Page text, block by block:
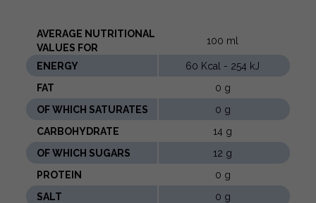
AVERAGE NUTRITIONAL
VALUES ​​FOR
100 ml
ENERGY
60 Kcal - 254 kJ
FAT
0 g
OF WHICH SATURATES
0 g
CARBOHYDRATE
14 g
OF WHICH SUGARS
12 g
PROTEIN
0 g
SALT
0 g